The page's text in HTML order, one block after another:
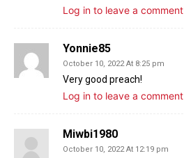
Log in to leave a comment
Yonnie85
October 10, 2022 At 8:25 pm
Very good preach!
Log in to leave a comment
Miwbi1980
October 10, 2022 At 12:19 pm